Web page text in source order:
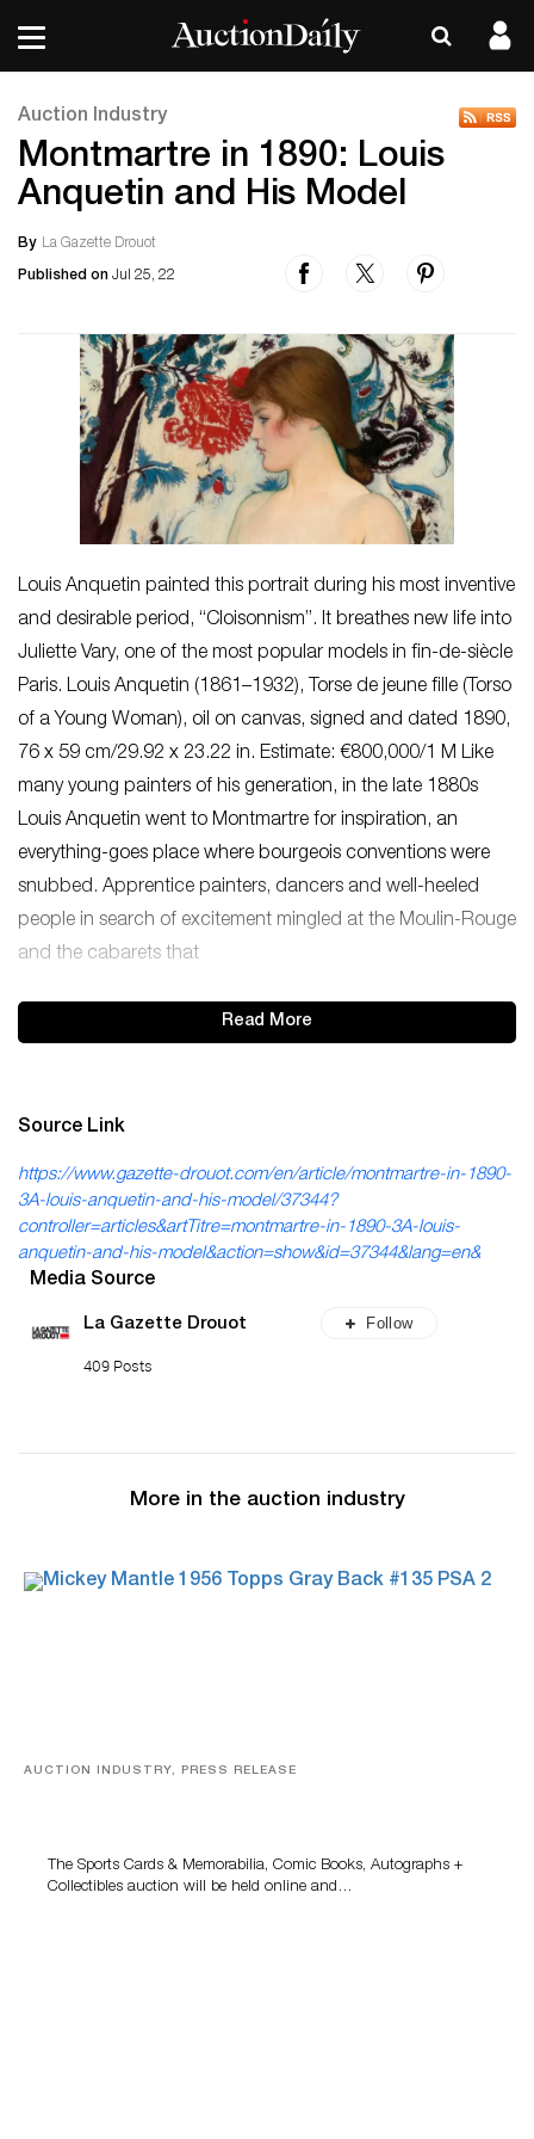
Auction Industry
Montmartre in 1890: Louis
Anquetin and His Model
By La Gazette Drouot
Published on Jul 25, 22
Louis Anquetin painted this portrait during his most inventive
and desirable period, “Cloisonnism”. It breathes new life into
Juliette Vary, one of the most popular models in fin-de-siècle
Paris. Louis Anquetin (1861–1932), Torse de jeune fille (Torso
of a Young Woman), oil on canvas, signed and dated 1890,
76 x 59 cm/29.92 x 23.22 in. Estimate: €800,000/1 M Like
many young painters of his generation, in the late 1880s
Louis Anquetin went to Montmartre for inspiration, an
everything-goes place where bourgeois conventions were
snubbed. Apprentice painters, dancers and well-heeled
people in search of excitement mingled at the Moulin-Rouge
and the cabarets that
Read More
Source Link
https://www.gazette-drouot.com/en/article/montmartre-in-1890-
3A-louis-anquetin-and-his-model/37344?
controller=articles&artTitre=montmartre-in-1890-3A-louis-
anquetin-and-his-model&action=show&id=37344&lang=en&
Media Source
La Gazette Drouot
409 Posts
Follow
More in the auction industry
AUCTION INDUSTRY, PRESS RELEASE
The Sports Cards & Memorabilia, Comic Books, Autographs +
Collectibles auction will be held online and…